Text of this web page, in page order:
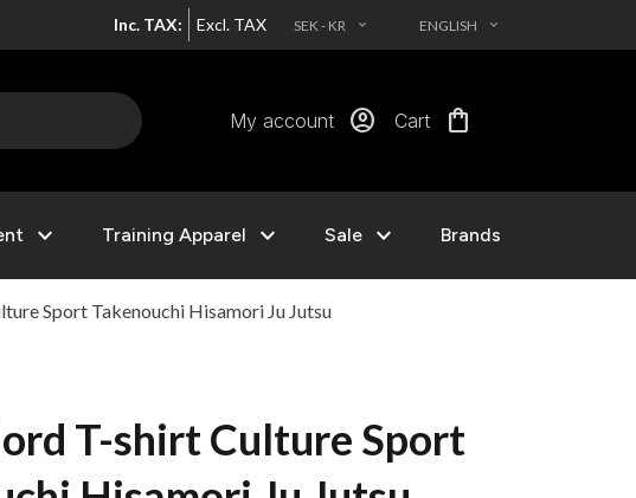
Inc. TAX: Excl. TAX SEK - KR EXPAND_MORE ENGLISH EXPAND_MORE
My account account_circle Cart shopping_bag
expand_more Training Apparel expand_more Sale expand_more Brands
Sport Takenouchi Hisamori Ju Jutsu
T-shirt Culture Sport